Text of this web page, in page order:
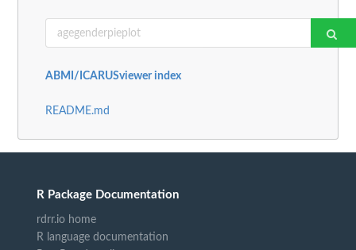
ABMI/ICARUSviewer index
README.md
R Package Documentation
rdrr.io home
R language documentation